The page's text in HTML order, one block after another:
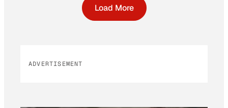
Load More
ADVERTISEMENT